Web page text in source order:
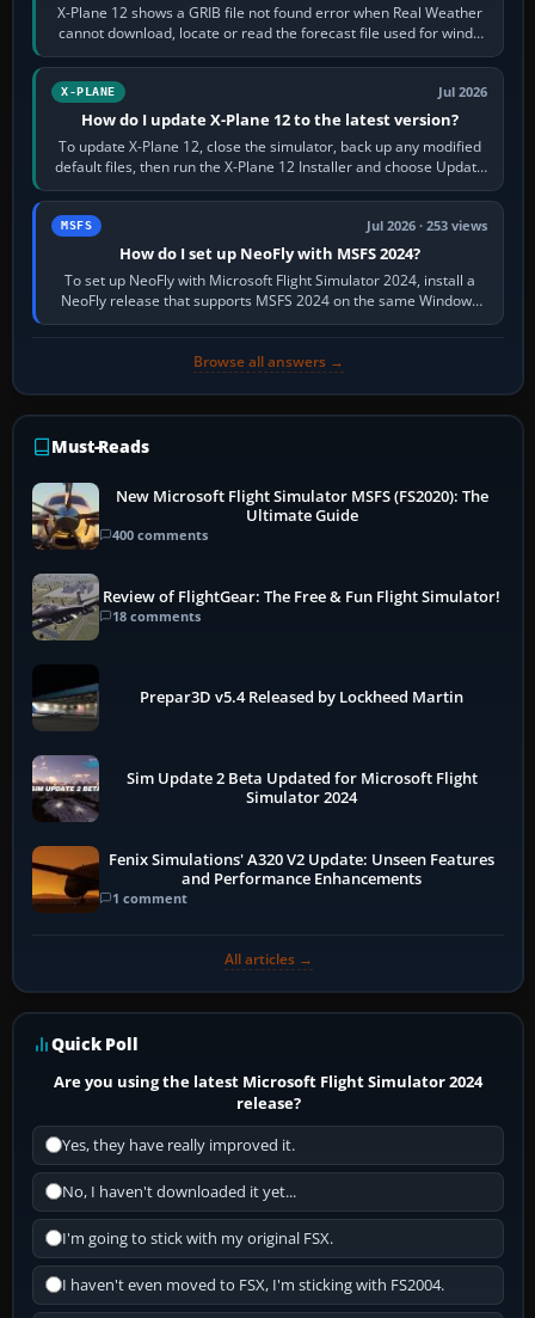
X-Plane 12 shows a GRIB file not found error when Real Weather
cannot download, locate or read the forecast file used for winds
and temperatures…
X-PLANE Jul 2026
How do I update X-Plane 12 to the latest version?
To update X-Plane 12, close the simulator, back up any modified
default files, then run the X-Plane 12 Installer and choose Update
X-Plane. Steam…
MSFS Jul 2026 · 253 views
How do I set up NeoFly with MSFS 2024?
To set up NeoFly with Microsoft Flight Simulator 2024, install a
NeoFly release that supports MSFS 2024 on the same Windows
PC, create a pilot,…
Browse all answers →
Must-Reads
New Microsoft Flight Simulator MSFS (FS2020): The
Ultimate Guide
400 comments
Review of FlightGear: The Free & Fun Flight Simulator!
18 comments
Prepar3D v5.4 Released by Lockheed Martin
Sim Update 2 Beta Updated for Microsoft Flight
Simulator 2024
Fenix Simulations' A320 V2 Update: Unseen Features
and Performance Enhancements
1 comment
All articles →
Quick Poll
Are you using the latest Microsoft Flight Simulator 2024
release?
Yes, they have really improved it.
No, I haven't downloaded it yet...
I'm going to stick with my original FSX.
I haven't even moved to FSX, I'm sticking with FS2004.